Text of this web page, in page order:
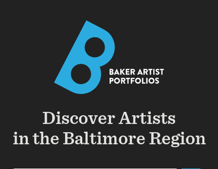
Discover Artists
in the Baltimore Region